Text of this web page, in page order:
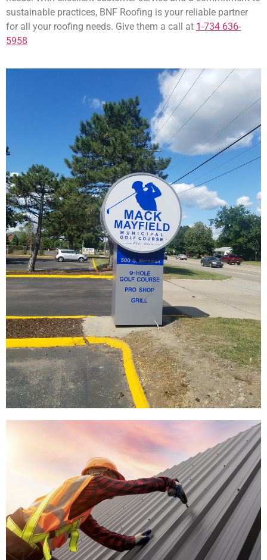
sustainable practices, BNF Roofing is your reliable partner
for all your roofing needs. Give them a call at 1-734 636-
5958